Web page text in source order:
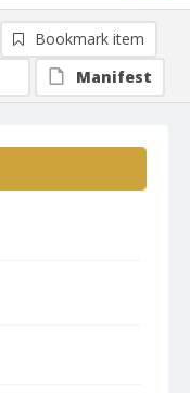
Bookmark item
Manifest